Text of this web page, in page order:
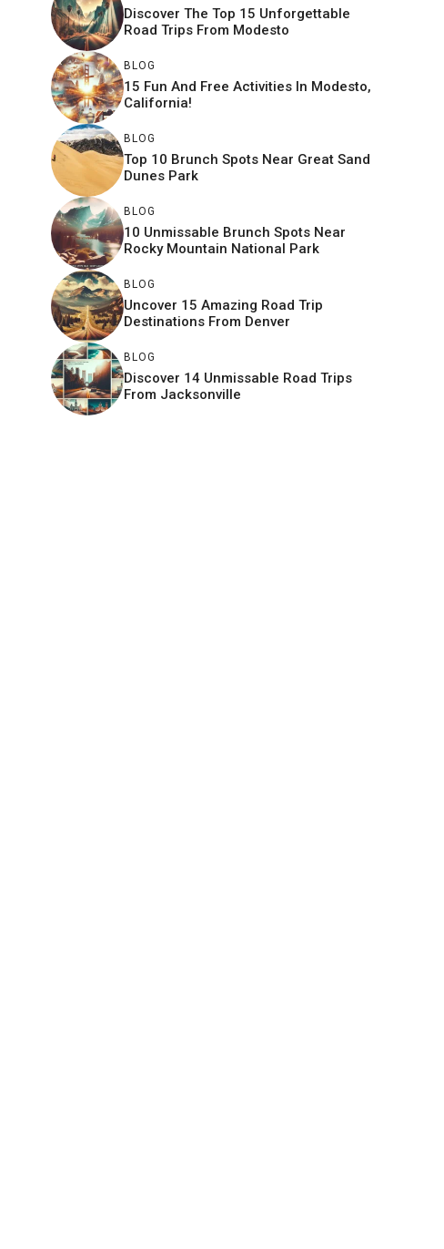
Discover The Top 15 Unforgettable
Road Trips From Modesto
BLOG
15 Fun And Free Activities In Modesto,
California!
BLOG
Top 10 Brunch Spots Near Great Sand
Dunes Park
BLOG
10 Unmissable Brunch Spots Near
Rocky Mountain National Park
BLOG
Uncover 15 Amazing Road Trip
Destinations From Denver
BLOG
Discover 14 Unmissable Road Trips
From Jacksonville